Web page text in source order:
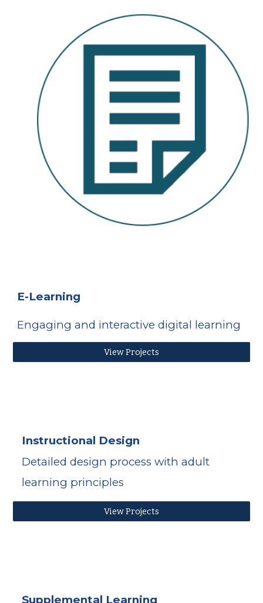
E-Learning
Engaging and interactive digital learning
View Projects
Instructional Design
Detailed design process with adult
learning principles
View Projects
Supplemental Learning